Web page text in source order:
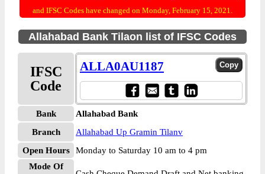
and IFSC Codes have changed on Monday, February 15, 2021.
Allahabad Bank Tilaon list of IFSC Codes
IFSC
Code
ALLA0AU1187
Bank
Allahabad Bank
Branch
Allahabad Up Gramin Tilanv
Open Hours
Monday to Saturday 10 am to 4 pm
Mode Of